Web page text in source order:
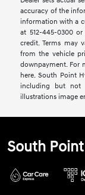
accuracy of the
information with a
at 512-445-0300
credit. Terms may
from the vehicle
downpayment. For
here. South Point
including but not
illustrations image
South